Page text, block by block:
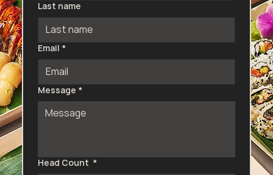
Last name
Email *
Message *
Head Count *